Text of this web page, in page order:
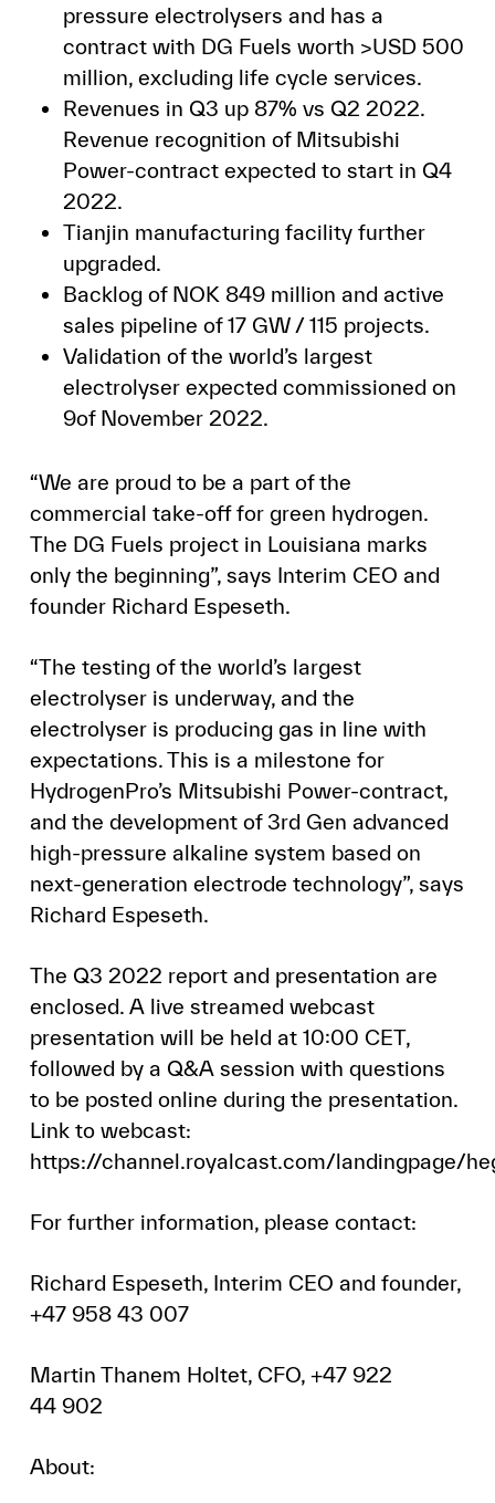
pressure electrolysers and has a
contract with DG Fuels worth >USD 500
million, excluding life cycle services.
Revenues in Q3 up 87% vs Q2 2022.
Revenue recognition of Mitsubishi
Power-contract expected to start in Q4
2022.
Tianjin manufacturing facility further
upgraded.
Backlog of NOK 849 million and active
sales pipeline of 17 GW / 115 projects.
Validation of the world’s largest
electrolyser expected commissioned on
9of November 2022.
“We are proud to be a part of the
commercial take-off for green hydrogen.
The DG Fuels project in Louisiana marks
only the beginning”, says Interim CEO and
founder Richard Espeseth.
“The testing of the world’s largest
electrolyser is underway, and the
electrolyser is producing gas in line with
expectations. This is a milestone for
HydrogenPro’s Mitsubishi Power-contract,
and the development of 3rd Gen advanced
high-pressure alkaline system based on
next-generation electrode technology”, says
Richard Espeseth.
The Q3 2022 report and presentation are
enclosed. A live streamed webcast
presentation will be held at 10:00 CET,
followed by a Q&A session with questions
to be posted online during the presentation.
Link to webcast:
https://channel.royalcast.com/landingpage/
For further information, please contact:
Richard Espeseth, Interim CEO and founder,
+47 958 43 007
Martin Thanem Holtet, CFO, +47 922
44 902
About: